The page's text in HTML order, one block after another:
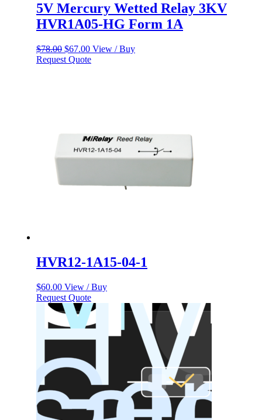
5V Mercury Wetted Relay 3KV
HVR1A05-HG Form 1A
$78.00 Original
price
$67.00Current
price
View / Buy
Request Quote
HVR12-1A15-04-1
$60.00 View / Buy
Request Quote